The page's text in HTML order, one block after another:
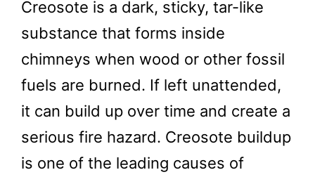
Creosote is a dark, sticky, tar-like
substance that forms inside
chimneys when wood or other fossil
fuels are burned. If left unattended,
it can build up over time and create a
serious fire hazard. Creosote buildup
is one of the leading causes of